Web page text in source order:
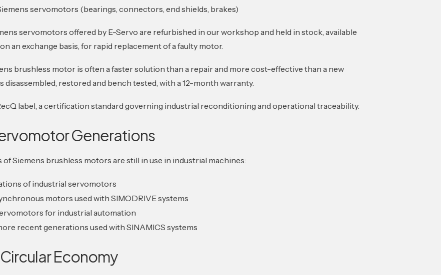
servomotors (bearings, connectors, end shields, brakes)
servomotors offered by E-Servo are refurbished in our workshop and held in stock, available
an exchange basis, for rapid replacement of a faulty motor.
brushless motor is often a faster solution than a repair and more cost-effective than a new
disassembled, restored and bench tested, with a 12-month warranty.
label, a certification standard governing industrial reconditioning and operational traceability.
Generations
of Siemens brushless motors are still in use in industrial machines:
of industrial servomotors
motors used with SIMODRIVE systems
for industrial automation
recent generations used with SINAMICS systems
Economy